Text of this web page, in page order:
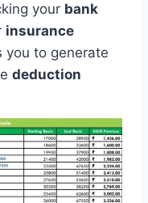
your bank
insurance
you to generate
deduction